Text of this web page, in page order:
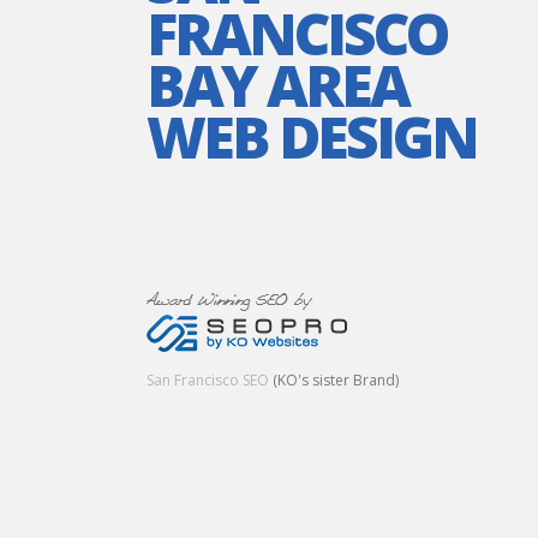
FRANCISCO
BAY AREA
WEB DESIGN
San Francisco SEO (KO's sister Brand)